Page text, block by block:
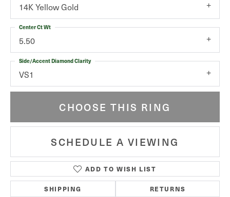
14K Yellow Gold
5.50
Center Ct Wt
VS1
Side/Accent Diamond Clarity
CHOOSE THIS RING
SCHEDULE A VIEWING
ADD TO WISH LIST
SHIPPING RETURNS